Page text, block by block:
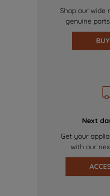
Shop our wide
genuine
Next
Get your
with our